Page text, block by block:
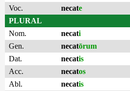
Voc.
necate
PLURAL
Nom.
necati
Gen.
necatōrum
Dat.
necatis
Acc.
necatos
Abl.
necatis